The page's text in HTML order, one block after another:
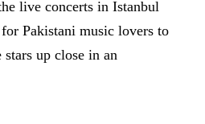
live concerts in Istanbul
Pakistani music lovers to
up close in an